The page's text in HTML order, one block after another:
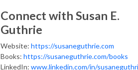
Connect with Susan E.
Guthrie
Website: https://susaneguthrie.com
Books: https://susaneguthrie.com/books
LinkedIn: www.linkedin.com/in/